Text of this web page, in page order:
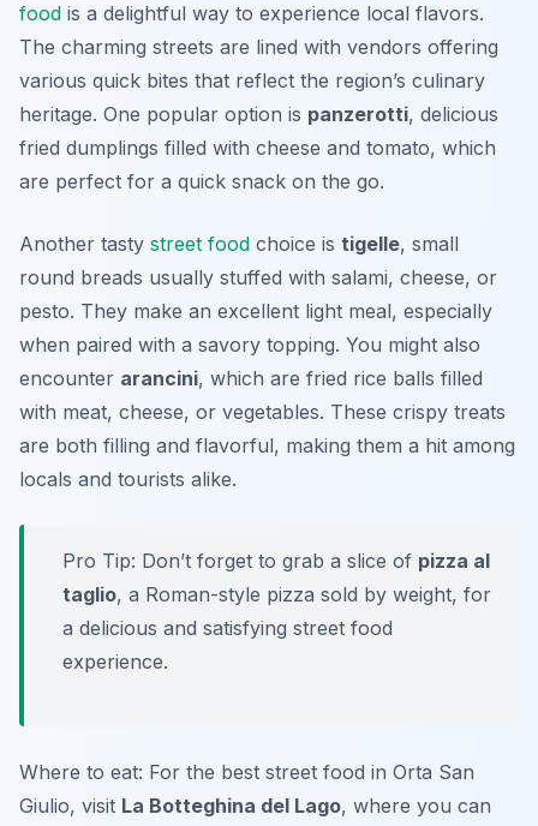
food is a delightful way to experience local flavors.
The charming streets are lined with vendors offering
various quick bites that reflect the region’s culinary
heritage. One popular option is panzerotti, delicious
fried dumplings filled with cheese and tomato, which
are perfect for a quick snack on the go.
Another tasty street food choice is tigelle, small
round breads usually stuffed with salami, cheese, or
pesto. They make an excellent light meal, especially
when paired with a savory topping. You might also
encounter arancini, which are fried rice balls filled
with meat, cheese, or vegetables. These crispy treats
are both filling and flavorful, making them a hit among
locals and tourists alike.
Pro Tip: Don’t forget to grab a slice of pizza al
taglio, a Roman-style pizza sold by weight, for
a delicious and satisfying street food
experience.
Where to eat: For the best street food in Orta San
Giulio, visit La Botteghina del Lago, where you can